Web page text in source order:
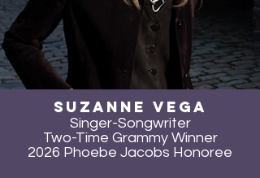
SUzanne Vega
Singer-Songwriter
Two-Time Grammy Winner
2026 Phoebe Jacobs Honoree